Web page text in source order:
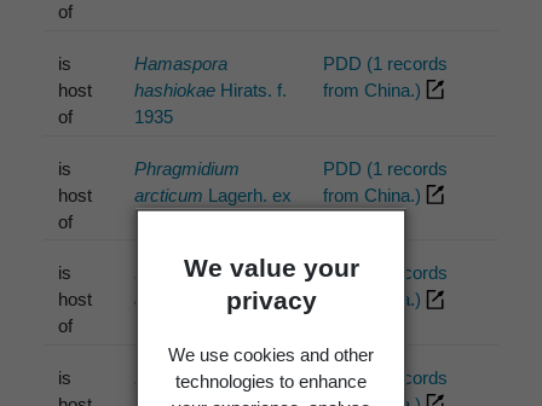
We value your
privacy
We use cookies and other
technologies to enhance
of
is
host
of
Hamaspora
hashiokaeHirats. f.
1935
PDD (1 records
from China.)
is
host
of
Phragmidium
arcticum Lagerh. ex
PDD (1 records
from China.)
is
host
of
Phragmidium
assamense Syd. &
PDD (2 records
from China.)
is
Phragmidium
PDD (1 records